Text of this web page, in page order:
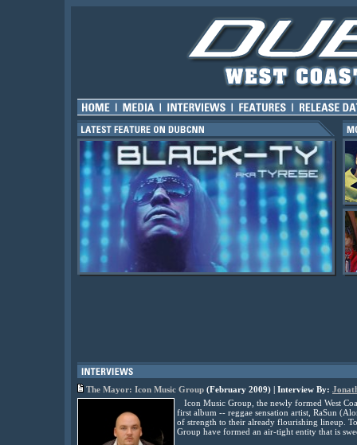
The Mayor: Icon Music Group (February 2009) | Interview By:
Icon Music Group, the newly formed West
first album -- reggae sensation artist, RaSun
of strength to their already flourishing lineup.
Group have formed an air-tight entity that is